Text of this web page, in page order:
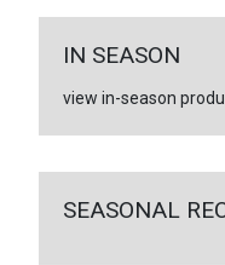
IN SEASON
view in-season
SEASONAL